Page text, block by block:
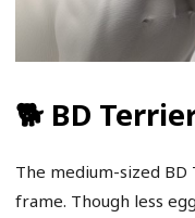
🐕 BD
The medium-sized
frame. Though less